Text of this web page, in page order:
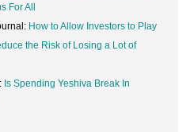
For All
How to Allow Investors to Play
the Risk of Losing a Lot of
Is Spending Yeshiva Break In